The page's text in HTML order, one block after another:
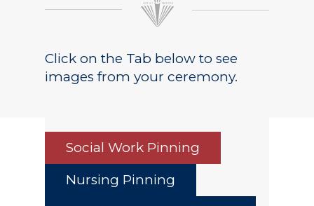
Click on the Tab below to see
images from your ceremony.
Social Work Pinning
Nursing Pinning